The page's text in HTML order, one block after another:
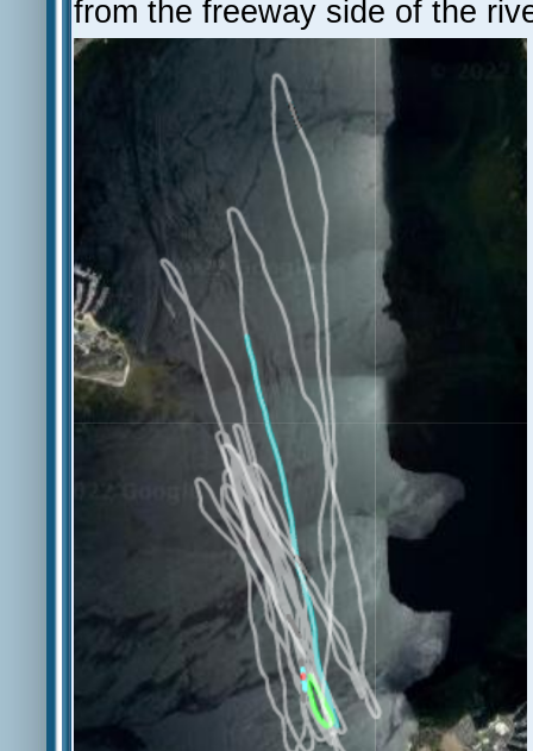
from the freeway side of the